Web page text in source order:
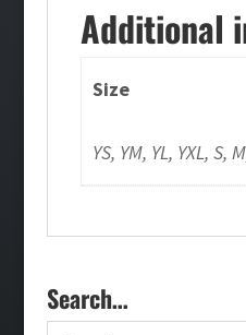
Additional
Size
YS, YM, YL, YXL, S,
Search…